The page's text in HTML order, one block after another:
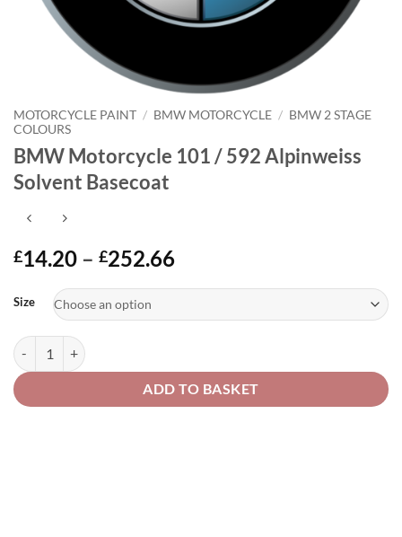
MOTORCYCLE PAINT / BMW MOTORCYCLE / BMW 2 STAGE
COLOURS
BMW Motorcycle 101 / 592 Alpinweiss
Solvent Basecoat
£14.20 – £252.66Price
through
Size
BMW Motorcycle 101 / 592 Alpinweiss Solvent Basecoat quantity
ADD TO BASKET
Alternative: